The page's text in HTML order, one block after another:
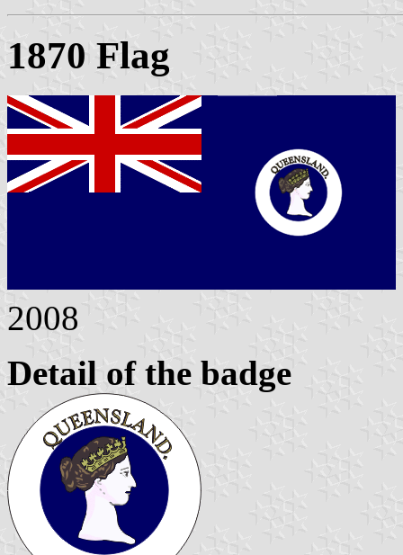
1870 Flag
2008
Detail of the badge